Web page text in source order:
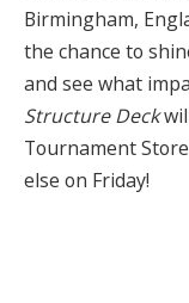
Birmingham,
the chance to
and see what
Structure Deck
Tournament
else on Friday!